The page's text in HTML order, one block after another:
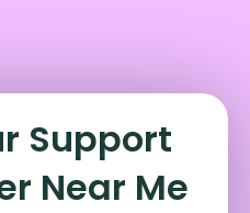
Support
Near Me